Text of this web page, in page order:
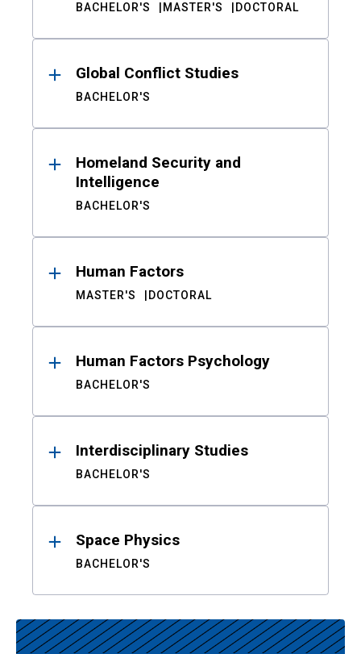
BACHELOR'S MASTER'S DOCTORAL
Global Conflict Studies
BACHELOR'S
Homeland Security and
Intelligence
BACHELOR'S
Human Factors
MASTER'S DOCTORAL
Human Factors Psychology
BACHELOR'S
Interdisciplinary Studies
BACHELOR'S
Space Physics
BACHELOR'S